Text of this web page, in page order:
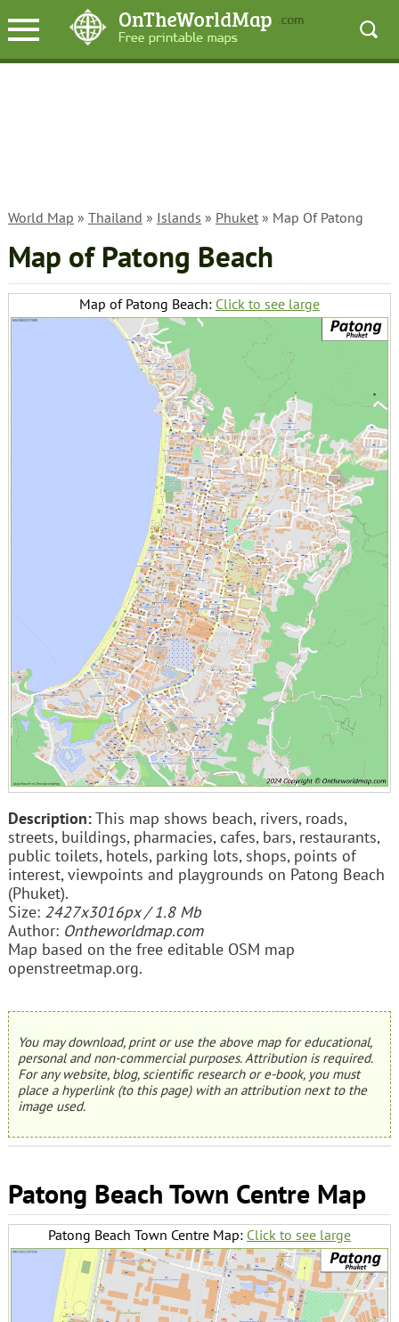
World Map » Thailand » Islands » Phuket» Map Of Patong
Map of Patong Beach
Map of Patong Beach: Click to see large
Description:This map shows beach, rivers, roads,
streets, buildings, pharmacies, cafes, bars, restaurants,
public toilets, hotels, parking lots, shops, points of
interest, viewpoints and playgrounds on Patong Beach
(Phuket).
Size: 2427x3016px / 1.8 Mb
Author: Ontheworldmap.com
Map based on the free editable OSM map
openstreetmap.org.
You may download, print or use the above map for educational,
personal and non-commercial purposes. Attribution is required.
For any website, blog, scientific research or e-book, you must
place a hyperlink (to this page) with an attribution next to the
image used.
Patong Beach Town Centre Map
Patong Beach Town Centre Map: Click to see large